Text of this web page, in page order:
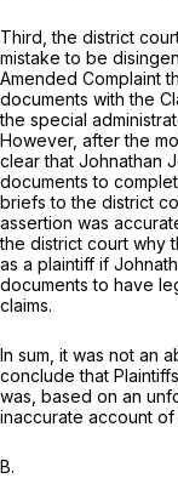
Third, the district
mistake to be
Amended Complaint
documents with the
the special
However, after the
clear that Johnathan
documents to
briefs to the district
assertion was
the district court why
as a plaintiff if
documents to havе
claims.
In sum, it was not an
conclude that
was, based on an
inaccurate account of
B.